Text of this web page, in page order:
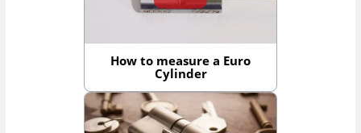
How to measure a Euro
Cylinder